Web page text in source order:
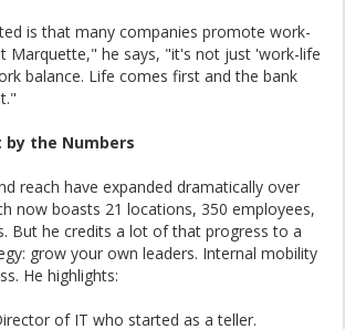
is that many companies promote work-
Marquette," he says, "it's not just 'work-life
balance. Life comes first and the bank
by the Numbers
reach have expanded dramatically over
now boasts 21 locations, 350 employees,
But he credits a lot of that progress to a
grow your own leaders. Internal mobility
He highlights:
of IT who started as a teller.